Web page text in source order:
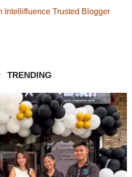
TRENDING